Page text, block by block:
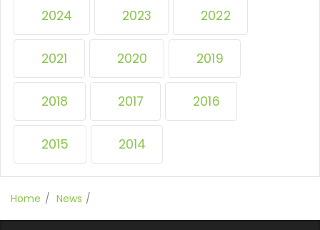
2024 2023 2022
2021 2020 2019
2018 2017 2016
2015 2014
Home News